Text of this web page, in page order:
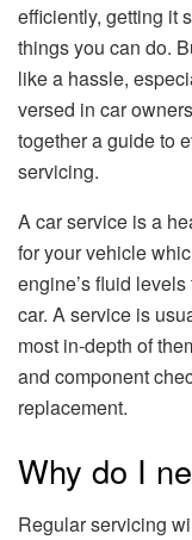
efficiently, getting it
things you can do.
like a hassle,
versed in car
together a guide to
servicing.
A car service is a
for your vehicle
engine’s fluid
car. A service is
most in-depth of
and component
replacement.
Why do I
Regular servicing